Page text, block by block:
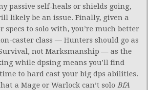
passive self-heals or shields going,
likely be an issue. Finally, given a
specs to solo with, you’re much better
caster class — Hunters should go as
not Marksmanship — as the
while dpsing means you’ll find
to hard cast your big dps abilities.
a Mage or Warlock can’t solo BfA